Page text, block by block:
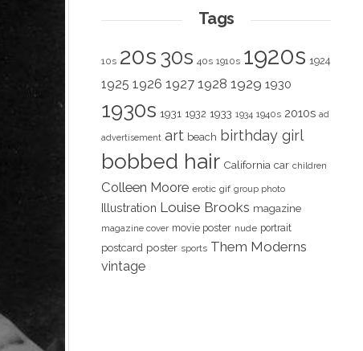
Tags
10s 20s 30s 40s 1910s 1920s 1924
1925 1926 1927 1928 1929 1930
1930s 1931 1932 1933 1934 1940s 2010s ad
advertisement art beach birthday girl
bobbed hair California car children
Colleen Moore erotic gif group photo
Illustration Louise Brooks magazine
magazine cover movie poster nude portrait
postcard poster sports Them Moderns
vintage